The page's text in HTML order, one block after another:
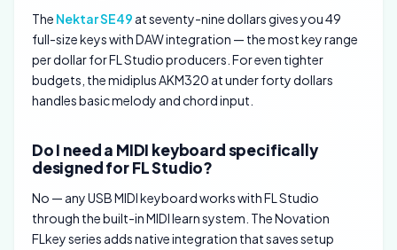
The Nektar SE49 at seventy-nine dollars gives you 49
full-size keys with DAW integration — the most key range
per dollar for FL Studio producers. For even tighter
budgets, the midiplus AKM320 at under forty dollars
handles basic melody and chord input.
Do I need a MIDI keyboard specifically
designed for FL Studio?
No — any USB MIDI keyboard works with FL Studio
through the built-in MIDI learn system. The Novation
FLkey series adds native integration that saves setup